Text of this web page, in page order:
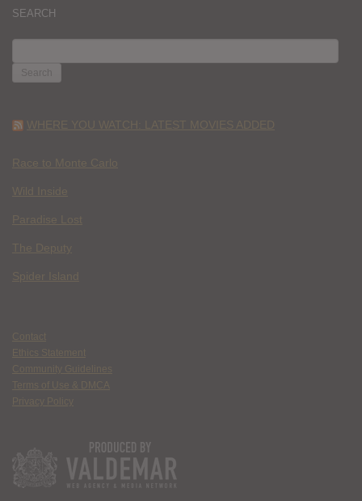
SEARCH
FOR:
WHERE YOU WATCH: LATEST MOVIES ADDED
Race to Monte Carlo
Wild Inside
Paradise Lost
The Deputy
Spider Island
Contact
Ethics Statement
Community Guidelines
Terms of Use & DMCA
Privacy Policy